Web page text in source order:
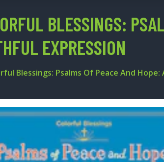
BLESSINGS:
EXPRESSION
Blessings: Psalms Of Peace And